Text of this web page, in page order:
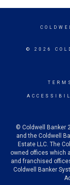
© 2026
© Coldwell Banker
and the Coldwell
Estate LLC. The
owned offices which
and franchised
Coldwell Banker